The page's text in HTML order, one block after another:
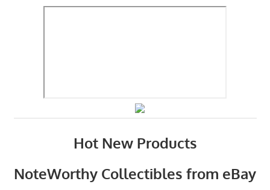
Hot New Products
NoteWorthy Collectibles from eBay